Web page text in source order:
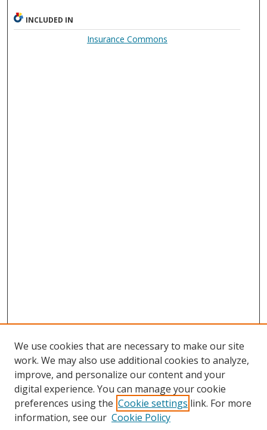
INCLUDED IN
Insurance Commons
We use cookies that are necessary to make our site
work. We may also use additional cookies to analyze,
improve, and personalize our content and your
digital experience. You can manage your cookie
preferences using the Cookie settings link. For more
information, see our Cookie Policy